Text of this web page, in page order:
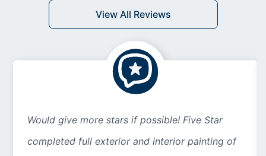
View All Reviews
Would give more stars if possible! Five Star
completed full exterior and interior painting of